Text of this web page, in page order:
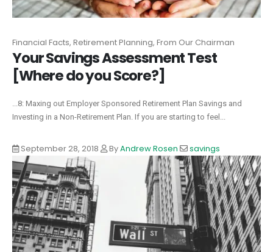
Financial Facts, Retirement Planning, From Our Chairman
Your Savings Assessment Test
[Where do you Score?]
...8: Maxing out Employer Sponsored Retirement Plan Savings and
Investing in a Non-Retirement Plan. If you are starting to feel...
September 28, 2018 ByAndrew Rosen savings